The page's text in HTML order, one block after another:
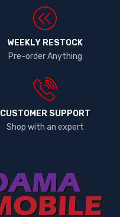
WEEKLY RESTOCK
Pre-order Anything
CUSTOMER SUPPORT
Shop with an expert